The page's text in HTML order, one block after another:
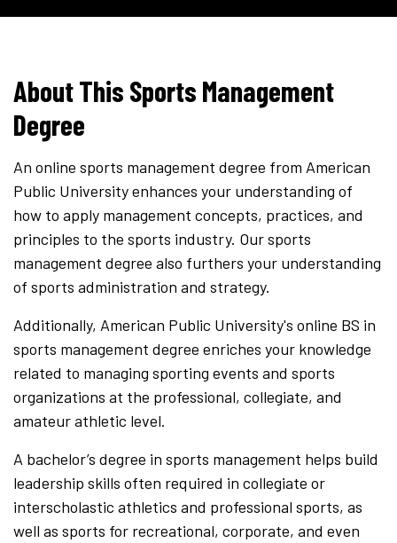
About This Sports Management
Degree
An online sports management degree from American
Public University enhances your understanding of
how to apply management concepts, practices, and
principles to the sports industry. Our sports
management degree also furthers your understanding
of sports administration and strategy.
Additionally, American Public University's online BS in
sports management degree enriches your knowledge
related to managing sporting events and sports
organizations at the professional, collegiate, and
amateur athletic level.
A bachelor’s degree in sports management helps build
leadership skills often required in collegiate or
interscholastic athletics and professional sports, as
well as sports for recreational, corporate, and even